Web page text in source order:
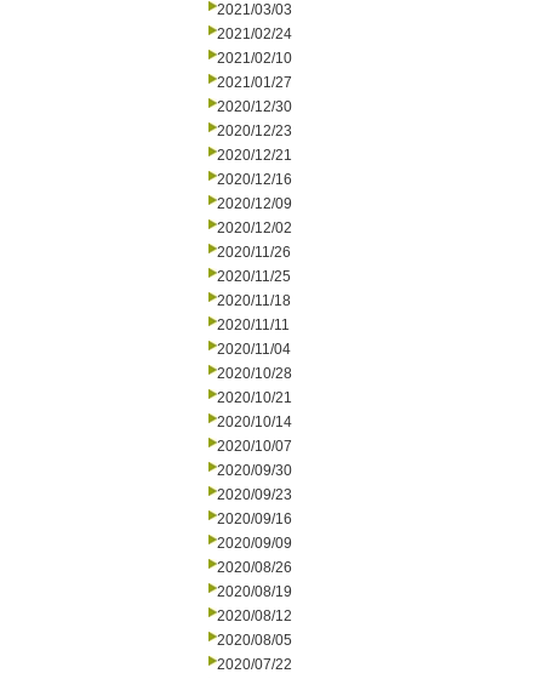
2021/03/03
2021/02/24
2021/02/10
2021/01/27
2020/12/30
2020/12/23
2020/12/21
2020/12/16
2020/12/09
2020/12/02
2020/11/26
2020/11/25
2020/11/18
2020/11/11
2020/11/04
2020/10/28
2020/10/21
2020/10/14
2020/10/07
2020/09/30
2020/09/23
2020/09/16
2020/09/09
2020/08/26
2020/08/19
2020/08/12
2020/08/05
2020/07/22